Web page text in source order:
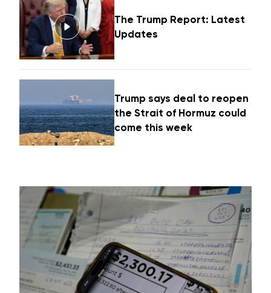
The Trump Report: Latest
Updates
Trump says deal to reopen
the Strait of Hormuz could
come this week